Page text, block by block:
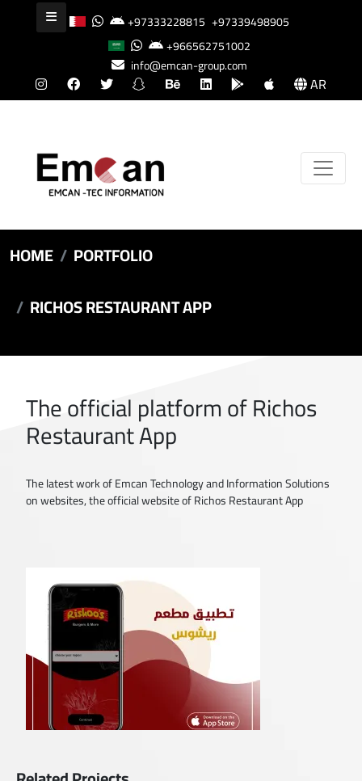
+97333228815 +97339498905
+966562751002
info@emcan-group.com
AR
HOME
PORTFOLIO
RICHOS RESTAURANT APP
The official platform of Richos
Restaurant App
The latest work of Emcan Technology and Information Solutions
on websites, the official website of Richos Restaurant App